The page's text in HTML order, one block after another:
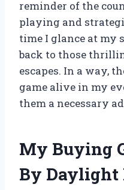
reminder of the
playing and
time I glance at my
back to those
escapes. In a way,
game alive in my
them a necessary
My Buying
By Daylight